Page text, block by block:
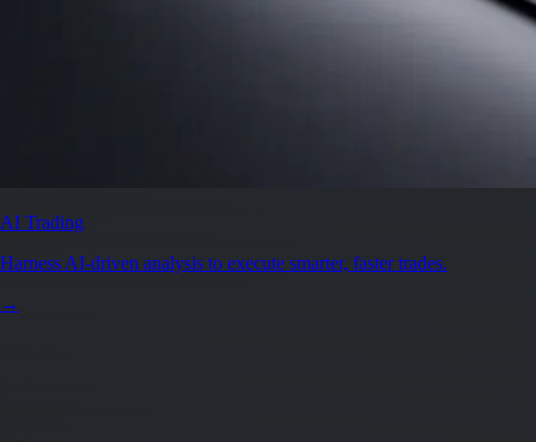
AI Trading
Harness AI-driven analysis to execute smarter, faster trades.
→